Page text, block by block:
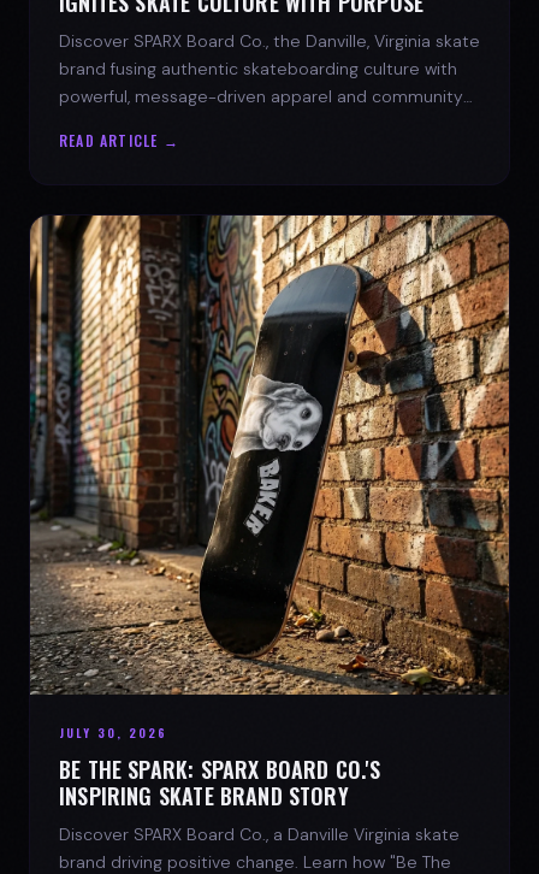
Discover SPARX Board Co., the Danville, Virginia skate
brand fusing authentic skateboarding culture with
powerful, message-driven apparel and community
READ ARTICLE →
JULY 30, 2026
BE THE SPARK: SPARX BOARD CO.'S
INSPIRING SKATE BRAND STORY
Discover SPARX Board Co., a Danville Virginia skate
brand driving positive change. Learn how "Be The